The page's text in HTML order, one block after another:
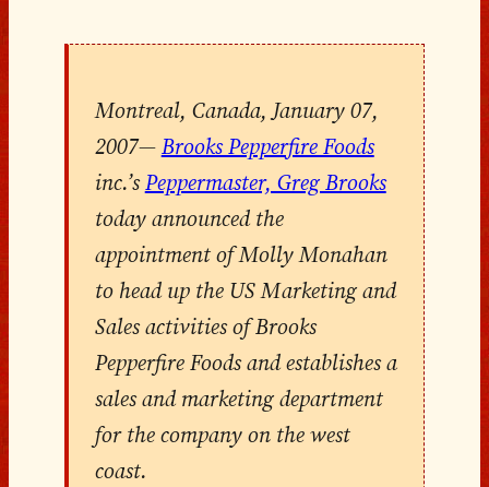
Montreal, Canada, January 07,
2007—Brooks Pepperfire Foods
inc.’sPeppermaster, Greg Brooks
today announced the
appointment of Molly Monahan
to head up the US Marketing and
Sales activities of Brooks
Pepperfire Foods and establishes a
sales and marketing department
for the company on the west
coast.